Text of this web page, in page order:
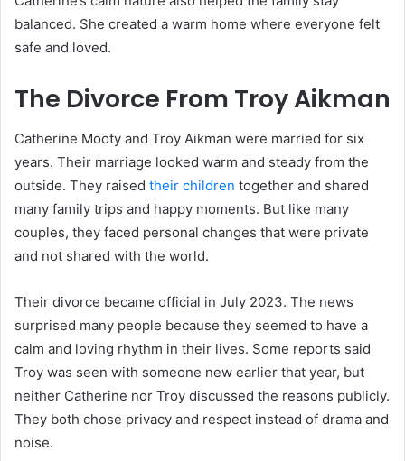
balanced. She created a warm home where everyone felt
safe and loved.
The Divorce From Troy Aikman
Catherine Mooty and Troy Aikman were married for six
years. Their marriage looked warm and steady from the
outside. They raised their children together and shared
many family trips and happy moments. But like many
couples, they faced personal changes that were private
and not shared with the world.
Their divorce became official in July 2023. The news
surprised many people because they seemed to have a
calm and loving rhythm in their lives. Some reports said
Troy was seen with someone new earlier that year, but
neither Catherine nor Troy discussed the reasons publicly.
They both chose privacy and respect instead of drama and
noise.